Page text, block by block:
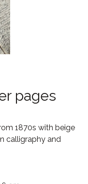
pages
1870s with beige
calligraphy and